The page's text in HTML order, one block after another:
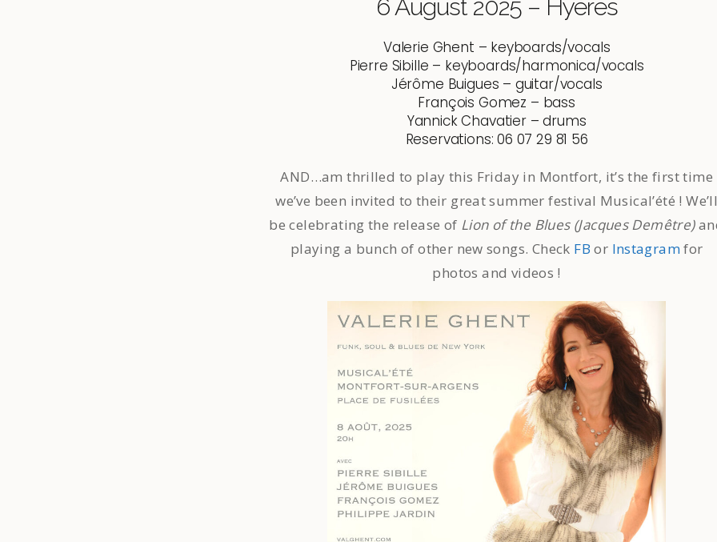
6 August 2025 – Hyères
Valerie Ghent – keyboards/vocals
Pierre Sibille – keyboards/harmonica/vocals
Jérôme Buigues – guitar/vocals
François Gomez – bass
Yannick Chavatier – drums
Reservations: 06 07 29 81 56
AND…am thrilled to play this Friday in Montfort, it’s the first time
we’ve been invited to their great summer festival Musical’été !
be celebrating the release of Lion of the Blues (Jacques Demêtre)
playing a bunch of other new songs. Check FB or Instagramfor
photos and videos !